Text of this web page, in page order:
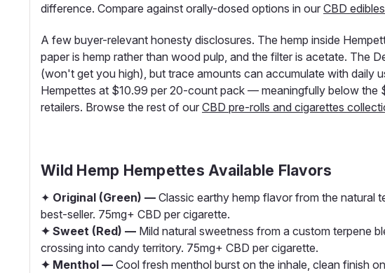
difference. Compare against orally-dosed options in our CBD
A few buyer-relevant honesty disclosures. The hemp inside
paper is hemp rather than wood pulp, and the filter is acetate. The
(won't get you high), but trace amounts can accumulate with daily
Hempettes at $10.99 per 20-count pack — meaningfully below the
retailers. Browse the rest of our CBD pre-rolls and cigarettes
Wild Hemp Hempettes Available Flavors
✦ Original (Green) — Classic earthy hemp flavor from the natural
best-seller. 75mg+ CBD per cigarette.
✦ Sweet (Red) — Mild natural sweetness from a custom terpene
crossing into candy territory. 75mg+ CBD per cigarette.
✦ Menthol — Cool fresh menthol burst on the inhale, clean finish